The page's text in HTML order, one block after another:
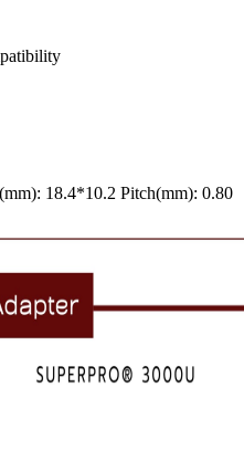
18.4*10.2 Pitch(mm): 0.80